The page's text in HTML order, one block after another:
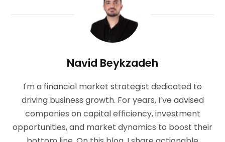
Navid Beykzadeh
I'm a financial market strategist dedicated to
driving business growth. For years, I’ve advised
companies on capital efficiency, investment
opportunities, and market dynamics to boost their